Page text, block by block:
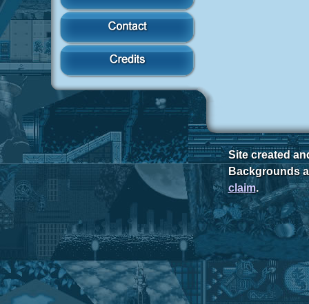
Site created
Backgrounds
claim.